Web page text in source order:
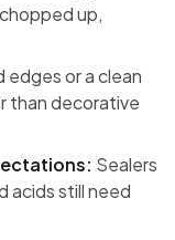
up,
edges or a clean
than decorative
Sealers
acids still need